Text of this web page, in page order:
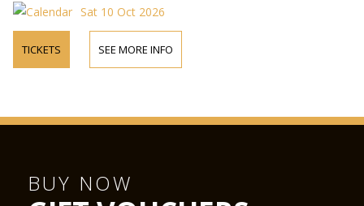
Sat 10 Oct 2026
TICKETS SEE MORE INFO
BUY NOW